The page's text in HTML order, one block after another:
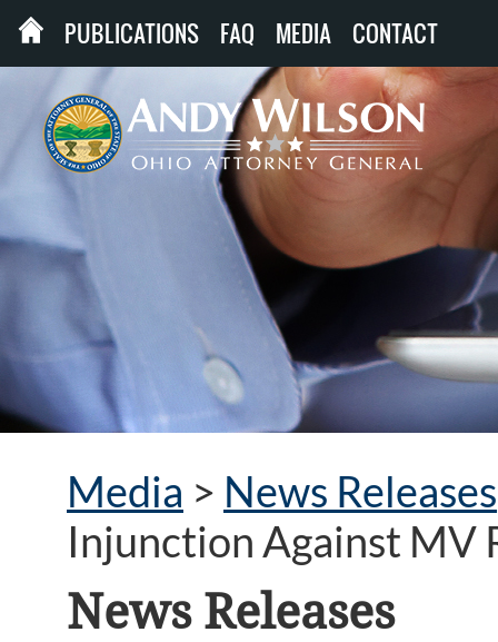
PUBLICATIONS FAQ MEDIA CONTACT
Media > News Releases
Injunction Against MV
News Releases